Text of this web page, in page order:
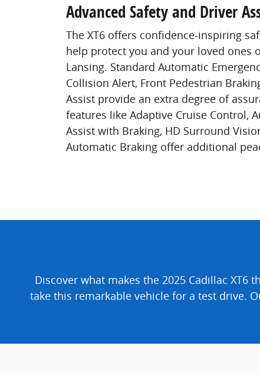
Advanced Safety and Driver
The XT6 offers confidence-inspiring
help protect you and your loved ones
Lansing. Standard Automatic
Collision Alert, Front Pedestrian
Assist provide an extra degree of
features like Adaptive Cruise Control,
Assist with Braking, HD Surround
Automatic Braking offer additional
Discover what makes the 2025 Cadillac
take this remarkable vehicle for a test drive.